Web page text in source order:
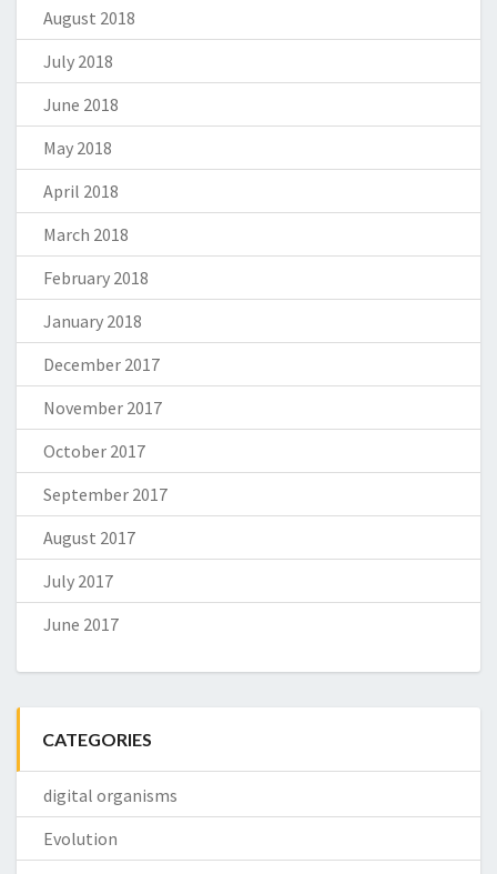
August 2018
July 2018
June 2018
May 2018
April 2018
March 2018
February 2018
January 2018
December 2017
November 2017
October 2017
September 2017
August 2017
July 2017
June 2017
CATEGORIES
digital organisms
Evolution